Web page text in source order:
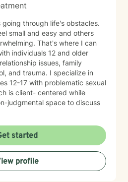
going through life's obstacles.
small and easy and others
That's where I can
issues, family
and trauma. I specialize in
12-17 with problematic sexual
is client- centered while
judgmental space to discuss
started
profile